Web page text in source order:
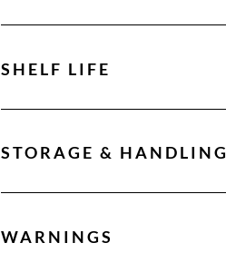
SHELF LIFE
STORAGE & HANDLING
WARNINGS